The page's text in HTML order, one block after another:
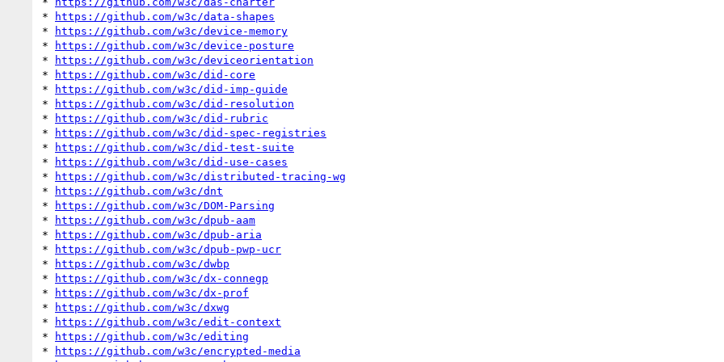
*
https://github.com/w3c/data-shapes
*
https://github.com/w3c/device-memory
*
https://github.com/w3c/device-posture
*
https://github.com/w3c/deviceorientation
*
https://github.com/w3c/did-core
*
https://github.com/w3c/did-imp-guide
*
https://github.com/w3c/did-resolution
*
https://github.com/w3c/did-rubric
*
https://github.com/w3c/did-spec-registries
*
https://github.com/w3c/did-test-suite
*
https://github.com/w3c/did-use-cases
*
https://github.com/w3c/distributed-tracing-wg
*
https://github.com/w3c/dnt
*
https://github.com/w3c/DOM-Parsing
*
https://github.com/w3c/dpub-aam
*
https://github.com/w3c/dpub-aria
*
https://github.com/w3c/dpub-pwp-ucr
*
https://github.com/w3c/dwbp
*
https://github.com/w3c/dx-connegp
*
https://github.com/w3c/dx-prof
*
https://github.com/w3c/dxwg
*
https://github.com/w3c/edit-context
*
https://github.com/w3c/editing
*
https://github.com/w3c/encrypted-media